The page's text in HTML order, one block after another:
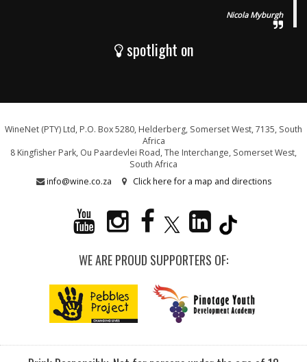
Nicola Myburgh
spotlight on
WineNet (PTY) Ltd, P.O. Box 5280, Helderberg, Somerset West, 7135, South
Africa
8 Kingfisher Park, Ou Paardevlei Road, The Interchange, Somerset West,
South Africa
info@wine.co.za
Click here for a map and directions
WE ARE PROUD SUPPORTERS OF: